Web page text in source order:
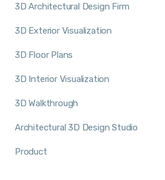
3D Architectural Design Firm
3D Exterior Visualization
3D Floor Plans
3D Interior Visualization
3D Walkthrough
Architectural 3D Design Studio
Product